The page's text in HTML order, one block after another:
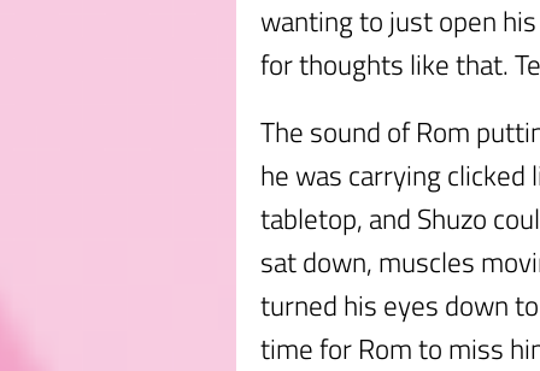
wanting to just open
for thoughts like that.
The sound of Rom
he was carrying
tabletop, and Shuzo
sat down, muscles
turned his eyes down
time for Rom to miss